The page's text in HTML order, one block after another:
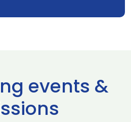
events &